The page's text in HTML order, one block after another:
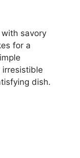
savory
for a
irresistible
dish.